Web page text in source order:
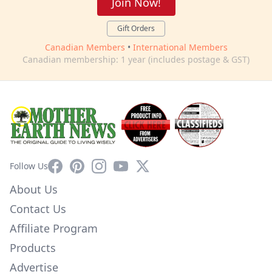
Gift Orders
Canadian Members • International Members
Canadian membership: 1 year (includes postage & GST)
Follow UsFacebookPinterestInstagram
YouTube
X
About Us
Contact Us
Affiliate Program
Products
Advertise